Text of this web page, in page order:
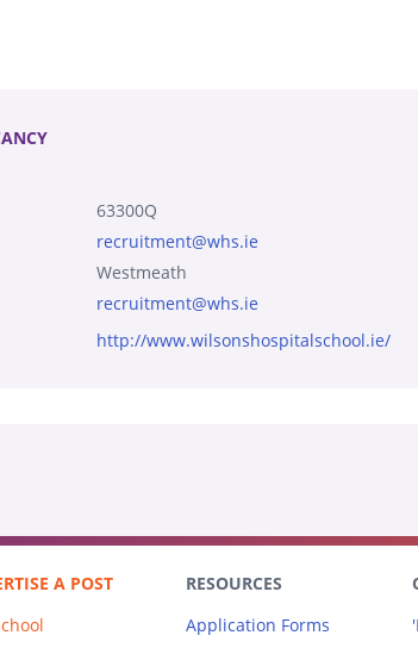
63300Q
recruitment@whs.ie
Westmeath
recruitment@whs.ie
http://www.wilsonshospitalschool.ie/
A POST
RESOURCES
Application Forms